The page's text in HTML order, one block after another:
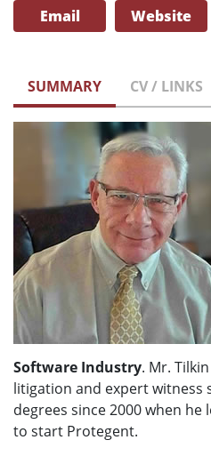
Email Website
SUMMARY CV / LINKS
Software Industry. Mr.
litigation and expert witness
degrees since 2000 when
to start Protegent.